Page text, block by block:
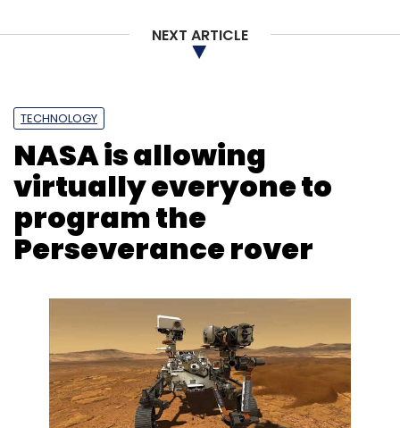
NEXT ARTICLE
TECHNOLOGY
NASA is allowing
virtually everyone to
program the
Perseverance rover